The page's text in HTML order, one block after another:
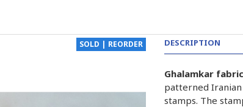
SOLD | REORDER DESCRIPTION
Ghalamkar fabric
patterned
stamps. The